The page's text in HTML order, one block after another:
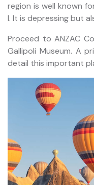
region is well known
I. It is depressing but
Proceed to ANZAC
Gallipoli Museum. A
detail this important